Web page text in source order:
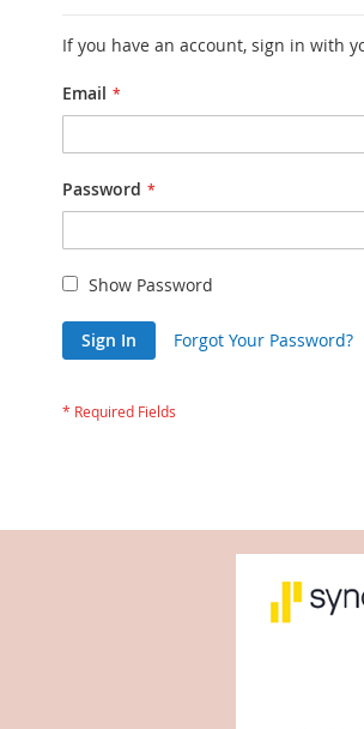
If you have an account, sign in with
Email
Password
Show Password
Sign In Forgot Your Password?